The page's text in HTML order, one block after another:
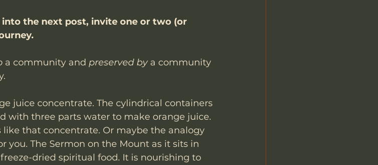
into the next post, invite one or two (or
a community and preserved by a community
juice concentrate. The cylindrical containers
with three parts water to make orange juice.
that concentrate. Or maybe the analogy
you. The Sermon on the Mount as it sits in
dried spiritual food. It is nourishing to